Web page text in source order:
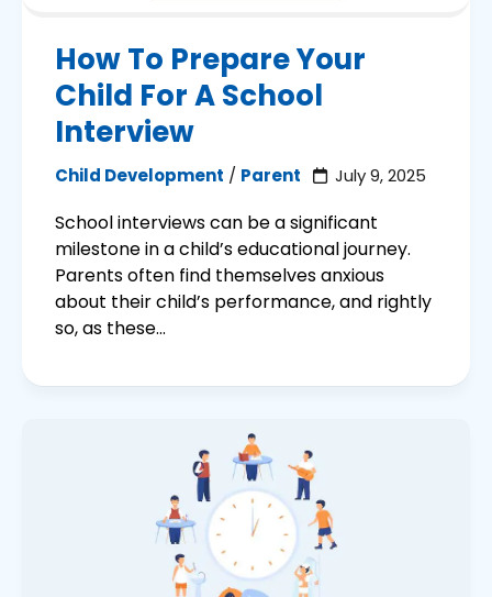
How To Prepare Your
Child For A School
Interview
Child Development / Parent July 9, 2025
School interviews can be a significant
milestone in a child’s educational journey.
Parents often find themselves anxious
about their child’s performance, and rightly
so, as these...